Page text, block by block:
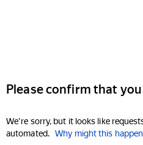
Please confirm that
We're sorry, but it looks like
automated. Why might this